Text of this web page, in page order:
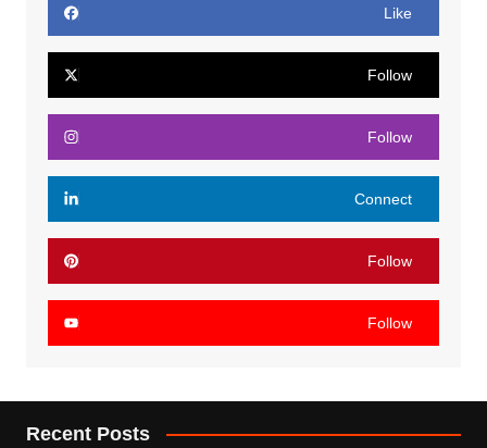
Like
Follow
Follow
Connect
Follow
Follow
Recent Posts